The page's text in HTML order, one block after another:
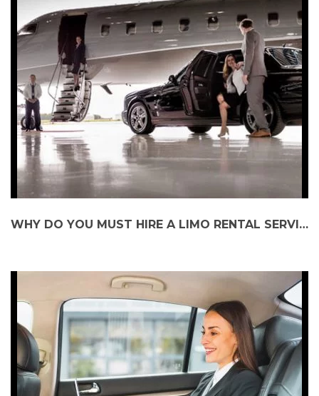
WHY DO YOU MUST HIRE A LIMO RENTAL SERVICE?